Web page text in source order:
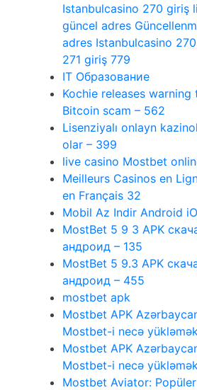
Istanbulcasino 270 giriş
güncel adres
adres Istanbulcasino
271 giriş 779
IT Образование
Kochie releases
Bitcoin scam – 562
Lisenziyalı onlayn
olar – 399
live casino Mostbet
Meilleurs Casinos en
en Français 32
Mobil Az Indir Android
MostBet 5 9 3 APK
андроид – 135
MostBet 5 9.3 APK
андроид – 455
mostbet apk
Mostbet APK
Mostbet-i necə
Mostbet APK
Mostbet-i necə
Mostbet Aviator: Popüler